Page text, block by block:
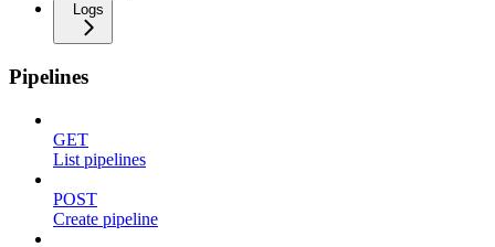
Logs
Pipelines
GET
List pipelines
POST
Create pipeline